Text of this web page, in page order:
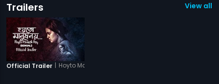
Trailers View all 1
Official Trailer | Hoyto Manush Noy